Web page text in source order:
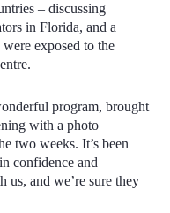
– discussing
in Florida, and a
exposed to the
program, brought
with a photo
two weeks. It’s been
confidence and
us, and we’re sure they